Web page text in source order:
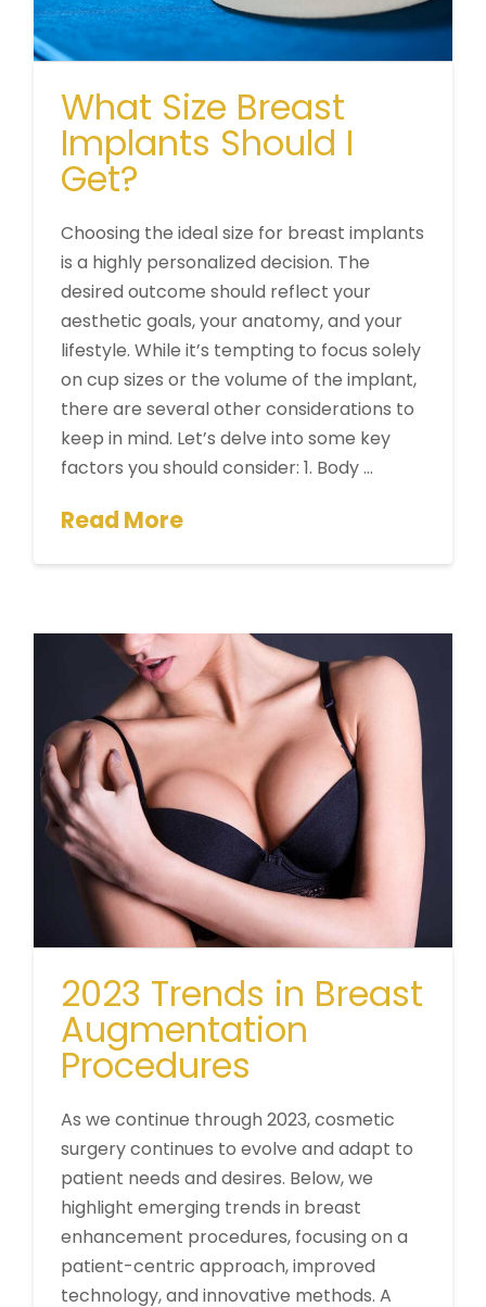
What Size Breast
Implants Should I
Get?
Choosing the ideal size for breast implants
is a highly personalized decision. The
desired outcome should reflect your
aesthetic goals, your anatomy, and your
lifestyle. While it’s tempting to focus solely
on cup sizes or the volume of the implant,
there are several other considerations to
keep in mind. Let’s delve into some key
factors you should consider: 1. Body …
Read More
2023 Trends in Breast
Augmentation
Procedures
As we continue through 2023, cosmetic
surgery continues to evolve and adapt to
patient needs and desires. Below, we
highlight emerging trends in breast
enhancement procedures, focusing on a
patient-centric approach, improved
technology, and innovative methods. A